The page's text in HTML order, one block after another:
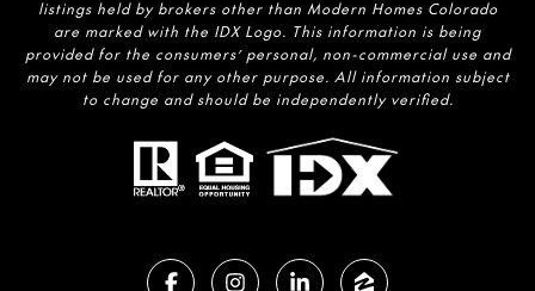
listings held by brokers other than Modern Homes Colorado
are marked with the IDX Logo. This information is being
provided for the consumers’ personal, non-commercial use and
may not be used for any other purpose. All information subject
to change and should be independently verified.